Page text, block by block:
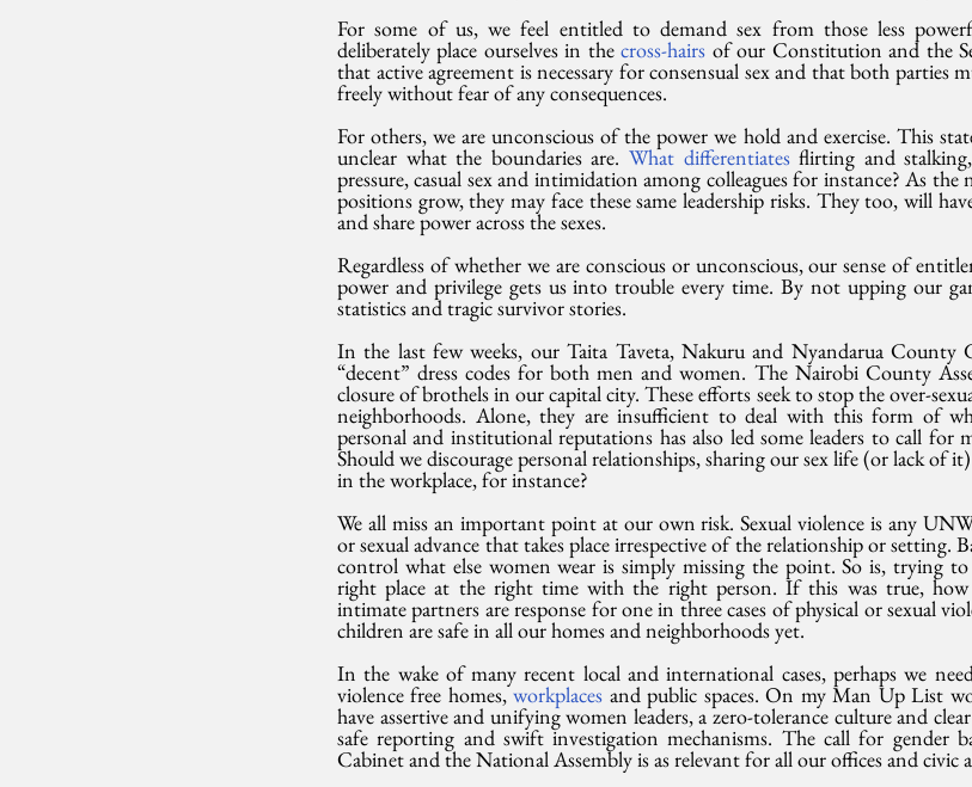
For some of us, we feel entitled to demand sex from those less
deliberately place ourselves in the cross-hairs of our Constitution and the
that active agreement is necessary for consensual sex and that both parties
freely without fear of any consequences.
For others, we are unconscious of the power we hold and exercise. This
unclear what the boundaries are. What differentiates flirting and
pressure, casual sex and intimidation among colleagues for instance? As
positions grow, they may face these same leadership risks. They too, will
and share power across the sexes.
Regardless of whether we are conscious or unconscious, our sense of
power and privilege gets us into trouble every time. By not upping our
statistics and tragic survivor stories.
In the last few weeks, our Taita Taveta, Nakuru and Nyandarua County
“decent” dress codes for both men and women. The Nairobi County
closure of brothels in our capital city. These efforts seek to stop the over-
neighborhoods. Alone, they are insufficient to deal with this form of
personal and institutional reputations has also led some leaders to call for
Should we discourage personal relationships, sharing our sex life (or lack of
in the workplace, for instance?
We all miss an important point at our own risk. Sexual violence is any
or sexual advance that takes place irrespective of the relationship or
control what else women wear is simply missing the point. So is, trying to
right place at the right time with the right person. If this was true, how
intimate partners are response for one in three cases of physical or sexual
children are safe in all our homes and neighborhoods yet.
In the wake of many recent local and international cases, perhaps we
violence free homes, workplaces and public spaces. On my Man Up List
have assertive and unifying women leaders, a zero-tolerance culture and
safe reporting and swift investigation mechanisms. The call for gender
Cabinet and the National Assembly is as relevant for all our offices and civic